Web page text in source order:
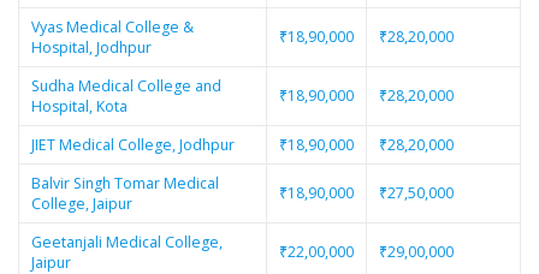
Vyas Medical College &
Hospital, Jodhpur
₹18,90,000 ₹28,20,000
Sudha Medical College and
Hospital, Kota
₹18,90,000 ₹28,20,000
JIET Medical College, Jodhpur ₹18,90,000
₹28,20,000
Balvir Singh Tomar Medical
College, Jaipur
₹18,90,000 ₹27,50,000
Geetanjali Medical College,
Jaipur
₹22,00,000 ₹29,00,000